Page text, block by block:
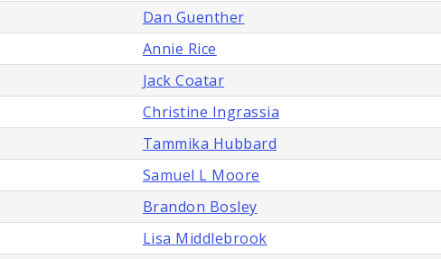
Dan Guenther
Annie Rice
Jack Coatar
Christine Ingrassia
Tammika Hubbard
Samuel L Moore
Brandon Bosley
Lisa Middlebrook